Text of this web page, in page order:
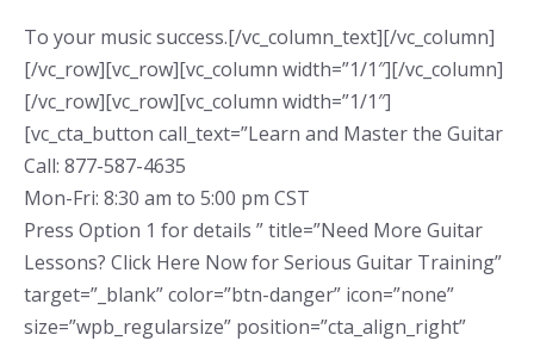
To your music success.[/vc_column_text][/vc_column]
[/vc_row][vc_row][vc_column width=”1/1″][/vc_column]
[/vc_row][vc_row][vc_column width=”1/1″]
[vc_cta_button call_text=”Learn and Master the Guitar
Call: 877-587-4635
Mon-Fri: 8:30 am to 5:00 pm CST
Press Option 1 for details ” title=”Need More Guitar
Lessons? Click Here Now for Serious Guitar Training”
target=”_blank” color=”btn-danger” icon=”none”
size=”wpb_regularsize” position=”cta_align_right”